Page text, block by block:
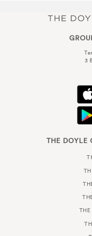
3
THE DOYLE
THE